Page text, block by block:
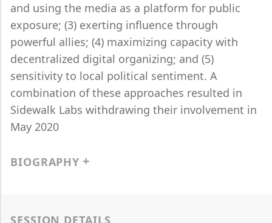
and using the media as a platform for public
exposure; (3) exerting influence through
powerful allies; (4) maximizing capacity with
decentralized digital organizing; and (5)
sensitivity to local political sentiment. A
combination of these approaches resulted in
Sidewalk Labs withdrawing their involvement in
May 2020
BIOGRAPHY
SESSION DETAILS